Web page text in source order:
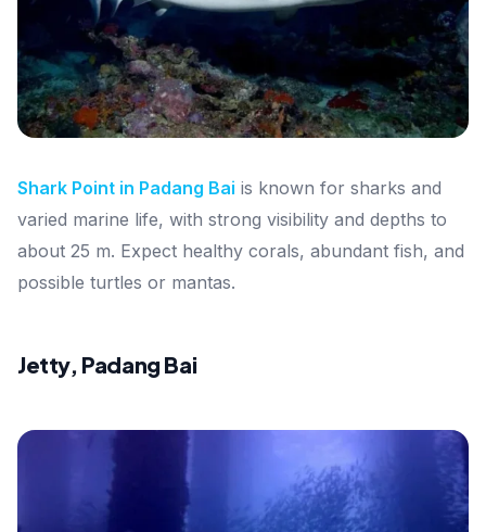
Shark Point in Padang Bai is known for sharks and
varied marine life, with strong visibility and depths to
about 25 m. Expect healthy corals, abundant fish, and
possible turtles or mantas.
Jetty, Padang Bai